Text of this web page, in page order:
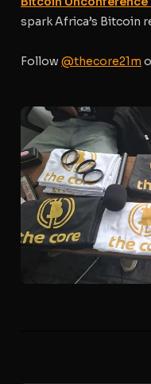
spark Africa’s Bitcoin
Follow @thecore21m